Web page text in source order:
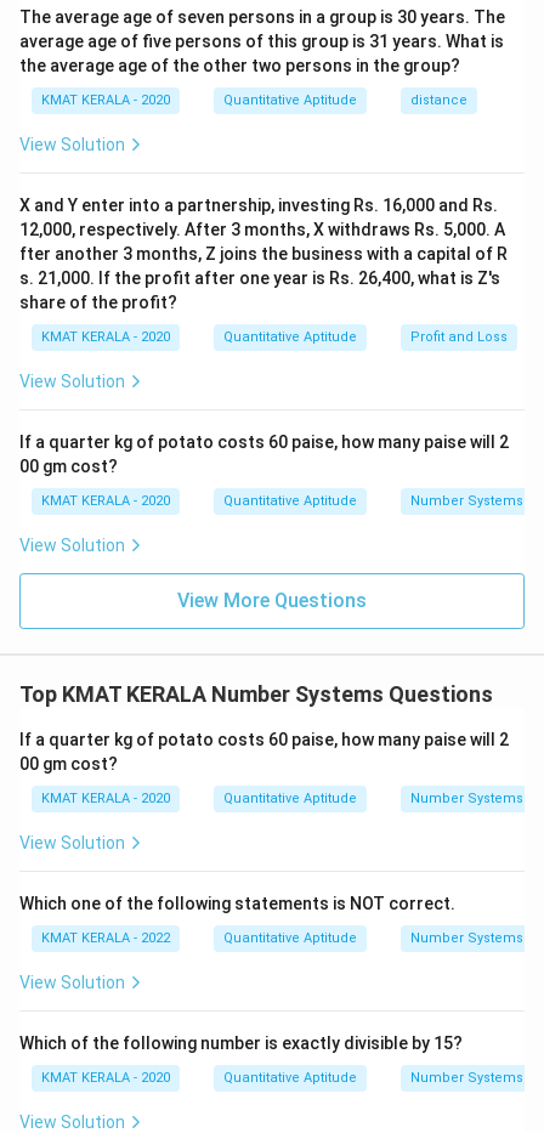
The average age of seven persons in a group is 30 years. The
average age of five persons of this group is 31 years. What is
the average age of the other two persons in the group?
KMAT KERALA - 2020 Quantitative Aptitude distance
View Solution
X and Y enter into a partnership, investing Rs. 16,000 and Rs.
12,000, respectively. After 3 months, X withdraws Rs. 5,000. A
fter another 3 months, Z joins the business with a capital of R
s. 21,000. If the profit after one year is Rs. 26,400, what is Z's
share of the profit?
KMAT KERALA - 2020 Quantitative Aptitude Profit and Loss
View Solution
If a quarter kg of potato costs 60 paise, how many paise will 2
00 gm cost?
KMAT KERALA - 2020 Quantitative Aptitude Number Systems
View Solution
View More Questions
Top KMAT KERALA Number Systems Questions
If a quarter kg of potato costs 60 paise, how many paise will 2
00 gm cost?
KMAT KERALA - 2020 Quantitative Aptitude Number Systems
View Solution
Which one of the following statements is NOT correct.
KMAT KERALA - 2022 Quantitative Aptitude Number Systems
View Solution
Which of the following number is exactly divisible by 15?
KMAT KERALA - 2020 Quantitative Aptitude Number Systems
View Solution